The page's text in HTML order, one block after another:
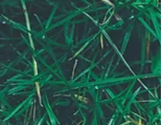
Student
Posts
Fiqh